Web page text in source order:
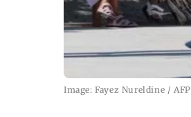
Image: Fayez Nureldine / AFP